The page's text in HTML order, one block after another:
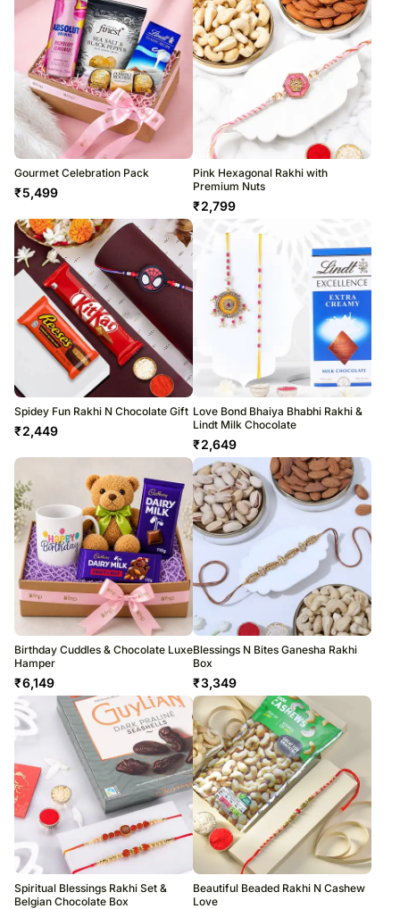
Gourmet Celebration Pack
₹5,499
Pink Hexagonal Rakhi with
Premium Nuts
₹2,799
Spidey Fun Rakhi N Chocolate Gift
₹2,449
Love Bond Bhaiya Bhabhi Rakhi &
Lindt Milk Chocolate
₹2,649
Birthday Cuddles & Chocolate Luxe
Hamper
₹6,149
Blessings N Bites Ganesha Rakhi
Box
₹3,349
Spiritual Blessings Rakhi Set &
Belgian Chocolate Box
Beautiful Beaded Rakhi N Cashew
Love